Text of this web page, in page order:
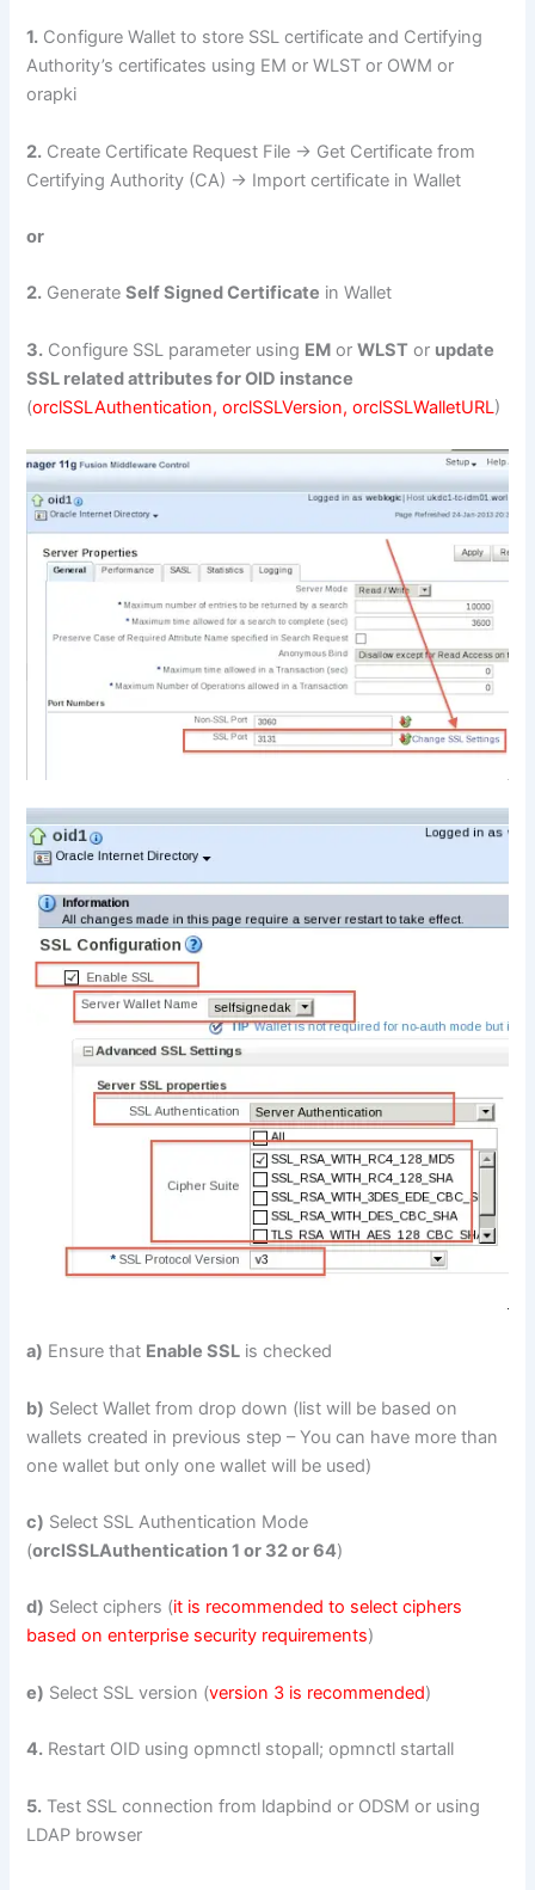
1. Configure Wallet to store SSL certificate and Certifying
Authority’s certificates using EM or WLST or OWM or
orapki
2. Create Certificate Request File -> Get Certificate from
Certifying Authority (CA) -> Import certificate in Wallet
or
2. GenerateSelf Signed Certificate in Wallet
3. Configure SSL parameter using EM orWLST or update
SSL related attributes for OID instance
(orclSSLAuthentication, orclSSLVersion, orclSSLWalletURL)
a) Ensure that Enable SSL is checked
b) Select Wallet from drop down (list will be based on
wallets created in previous step – You can have more than
one wallet but only one wallet will be used)
c) Select SSL Authentication Mode
(orclSSLAuthentication 1 or 32 or 64)
d) Select ciphers (it is recommended to select ciphers
based on enterprise security requirements)
e) Select SSL version (version 3 is recommended)
4. Restart OID using opmnctl stopall; opmnctl startall
5. Test SSL connection from ldapbind or ODSM or using
LDAP browser